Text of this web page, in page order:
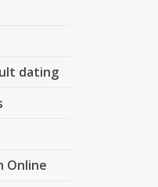
dating
Online